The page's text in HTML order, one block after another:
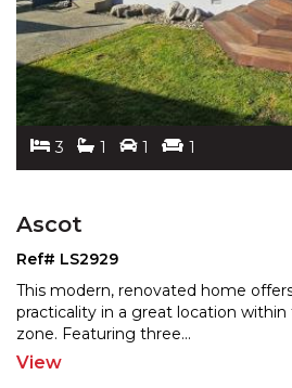
3 1 1 1
Ascot
Ref# LS2929
This modern, renovated home
practicality in a great location
zone. Featuring three...
View